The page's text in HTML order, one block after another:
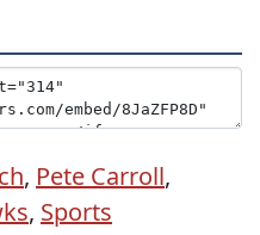
, Pete Carroll,
, Sports